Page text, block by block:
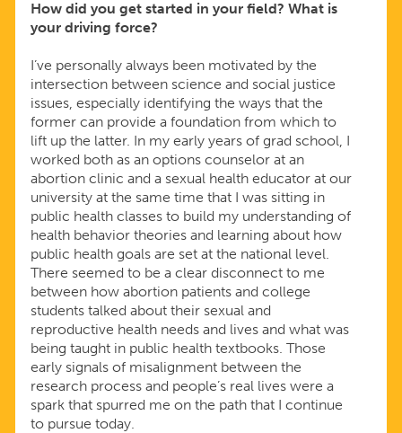
How did you get started in your field? What is
your driving force?
I’ve personally always been motivated by the
intersection between science and social justice
issues, especially identifying the ways that the
former can provide a foundation from which to
lift up the latter. In my early years of grad school, I
worked both as an options counselor at an
abortion clinic and a sexual health educator at our
university at the same time that I was sitting in
public health classes to build my understanding of
health behavior theories and learning about how
public health goals are set at the national level.
There seemed to be a clear disconnect to me
between how abortion patients and college
students talked about their sexual and
reproductive health needs and lives and what was
being taught in public health textbooks. Those
early signals of misalignment between the
research process and people’s real lives were a
spark that spurred me on the path that I continue
to pursue today.